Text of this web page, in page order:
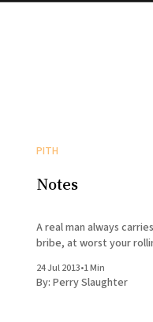
PITH
Notes
A real man always
bribe, at worst your
24 Jul 2013•1 Min
By: Perry Slaughter